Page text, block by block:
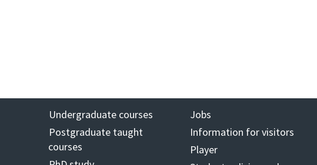
Undergraduate courses
Postgraduate taught
courses
Jobs
Information for visitors
Player